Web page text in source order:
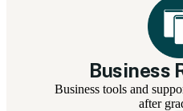
Business
Business tools and
after